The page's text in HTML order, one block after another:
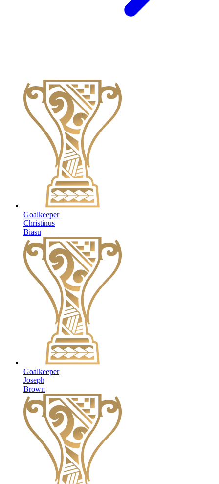
Goalkeeper
Christinus
Biasu
Goalkeeper
Joseph
Brown